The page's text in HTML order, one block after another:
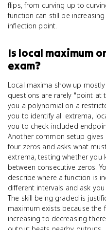
flips, from curving up to
function can still be
inflection point.
Is local maximum
exam?
Local maxima show up
questions are rarely "point at
you a polynomial on a
you to identify all extrema,
you to check included
Another common setup
four zeros and asks what
extrema, testing whether
between consecutive zeros.
describe where a function is
different intervals and ask
The skill being graded is
maximum exists because the
increasing to decreasing